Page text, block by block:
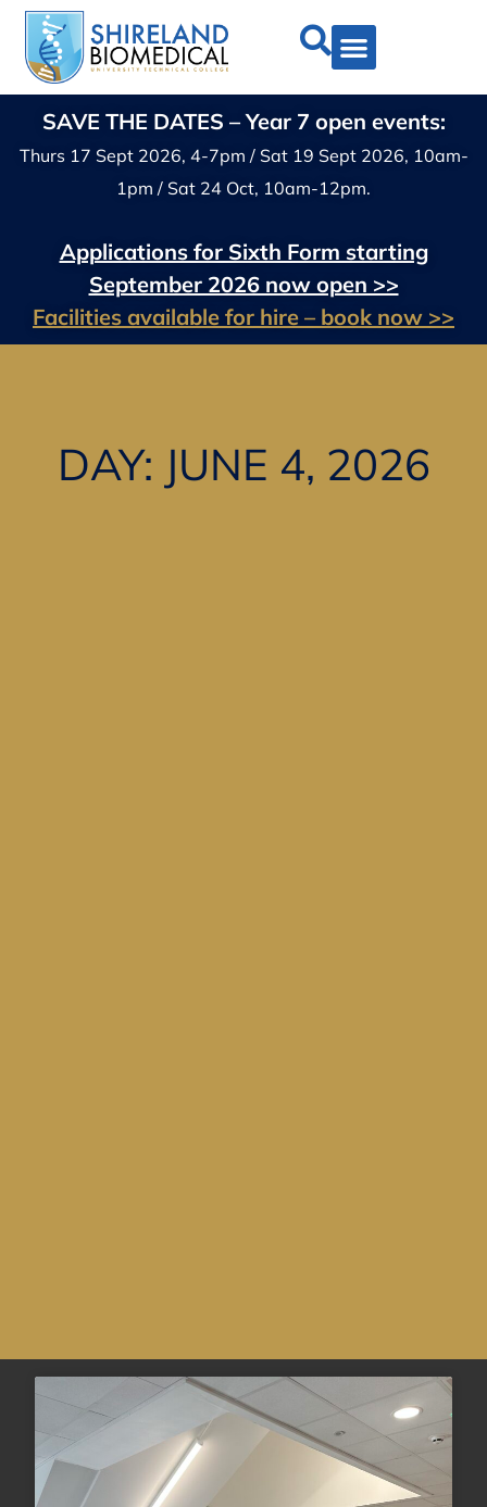
SAVE THE DATES – Year 7 open events:
Thurs 17 Sept 2026, 4-7pm / Sat 19 Sept 2026, 10am-
1pm / Sat 24 Oct, 10am-12pm.
Applications for Sixth Form starting
September 2026 now open >>
Facilities available for hire – book now >>
DAY: JUNE 4, 2026